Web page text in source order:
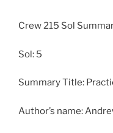
Crew 215 Sol
Sol: 5
Summary Title:
Author’s name: